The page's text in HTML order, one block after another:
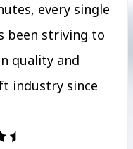
every single
been striving to
quality and
industry since